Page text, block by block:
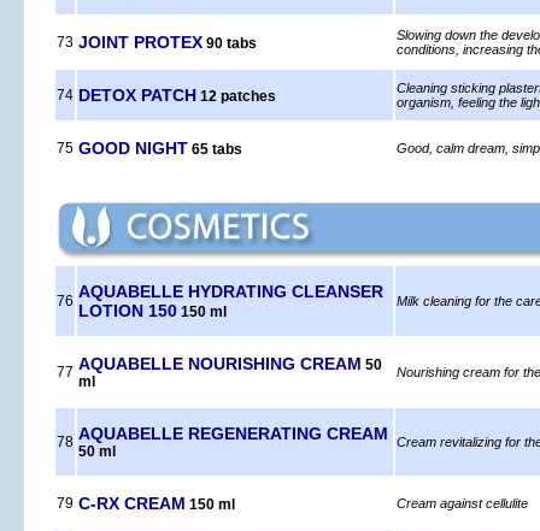
73 JOINT PROTEX 90 tabs
Slowing down the
conditions, increasing
74 DETOX PATCH 12 patches
Cleaning sticking
organism, feeling the
75 GOOD NIGHT 65 tabs Good, calm dream,
76 AQUABELLE HYDRATING CLEANSER
LOTION 150 150 ml
Milk cleaning for the
77 AQUABELLE NOURISHING CREAM 50
ml
Nourishing cream for
78 AQUABELLE REGENERATING CREAM
50 ml
Cream revitalizing for
79 C-RX CREAM 150 ml Cream against cellulite